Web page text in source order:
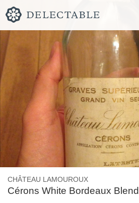
CHÂTEAU LAMOUROUX
Cérons White Bordeaux Blend